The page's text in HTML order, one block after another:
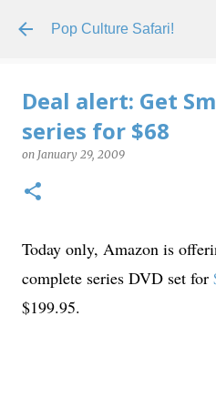
Skip to
Pop Culture Safari!
Deal alert: Get
series for $68
on January 29, 2009
Today only, Amazon is
complete series DVD set for
$199.95.